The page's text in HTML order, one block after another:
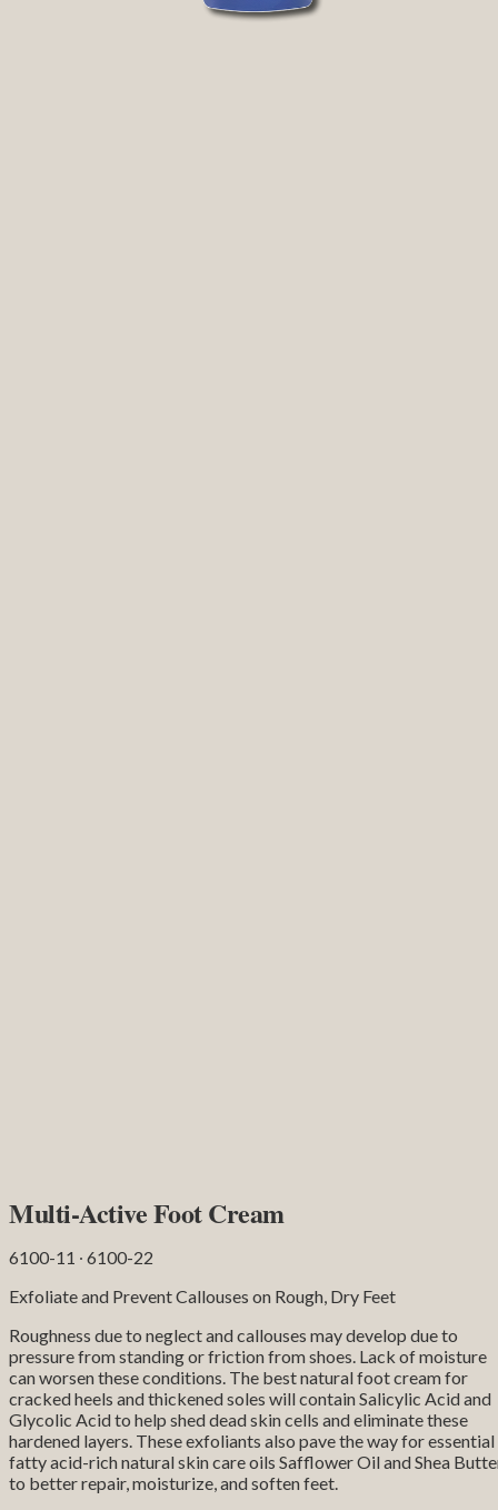
Multi-Active Foot Cream
6100-11 ∙ 6100-22
Exfoliate and Prevent Callouses on Rough, Dry Feet
Roughness due to neglect and callouses may develop due to
pressure from standing or friction from shoes. Lack of moisture
can worsen these conditions. The best natural foot cream for
cracked heels and thickened soles will contain Salicylic Acid and
Glycolic Acid to help shed dead skin cells and eliminate these
hardened layers. These exfoliants also pave the way for essential
fatty acid-rich natural skin care oils Safflower Oil and Shea
to better repair, moisturize, and soften feet.